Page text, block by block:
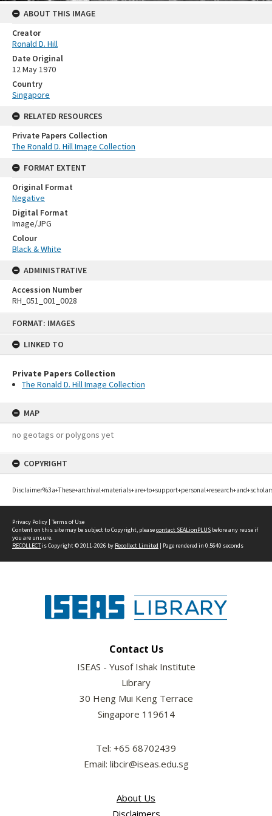
FORMAT: IMAGES
LINKED TO
Private Papers Collection
The Ronald D. Hill Image Collection
MAP
no geotags or polygons yet
COPYRIGHT
ABOUT THIS IMAGE
Creator
Ronald D. Hill
Date Original
12 May 1970
Country
Singapore
RELATED RESOURCES
Private Papers Collection
The Ronald D. Hill Image Collection
FORMAT EXTENT
Original Format
Negative
Digital Format
Image/JPG
Colour
Black & White
ADMINISTRATIVE
Accession Number
RH_051_001_0028
Privacy Policy | Terms of Use
Content on this site may be subject to Copyright, pleasecontact SEALionPLUS before any reuse if
you are unsure.
RECOLLECTis Copyright © 2011-2026 by Recollect Limited | Page rendered in 0.5640 seconds
Contact Us
ISEAS - Yusof Ishak Institute
Library
30 Heng Mui Keng Terrace
Singapore 119614
Tel: +65 68702439
Email: libcir@iseas.edu.sg
About Us